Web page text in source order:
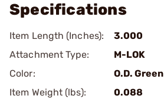
Specifications
Item Length (Inches):
3.000
Attachment Type:
M-LOK
Color:
O.D. Green
Item Weight (lbs):
0.088